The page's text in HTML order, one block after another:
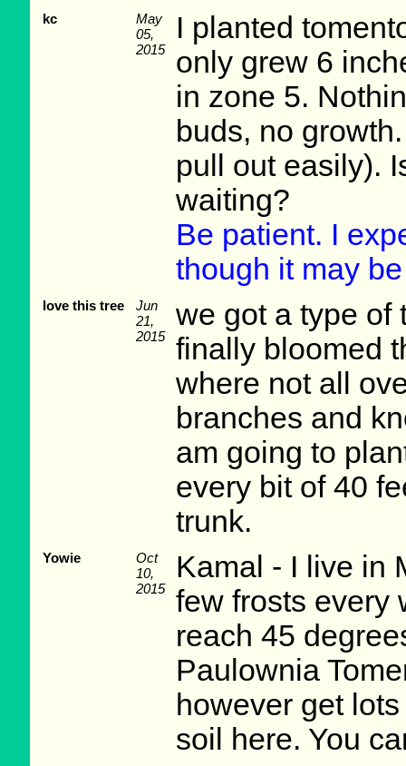
kc
May
05,
2015
I planted
only grew 6
in zone 5.
buds, no
pull out easily).
waiting?
Be patient. I
though it may
love this tree
Jun
21,
2015
we got a type of
finally bloomed
where not all
branches and
am going to
every bit of 40
trunk.
Yowie
Oct
10,
2015
Kamal - I live in
few frosts every
reach 45
Paulownia
however get
soil here. You